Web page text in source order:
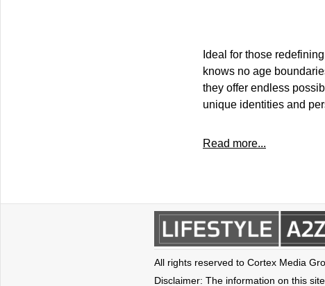
Ideal for those
knows no age
they offer endless
unique identities and
Read more...
All rights reserved to Cortex Media
Disclaimer: The information on this